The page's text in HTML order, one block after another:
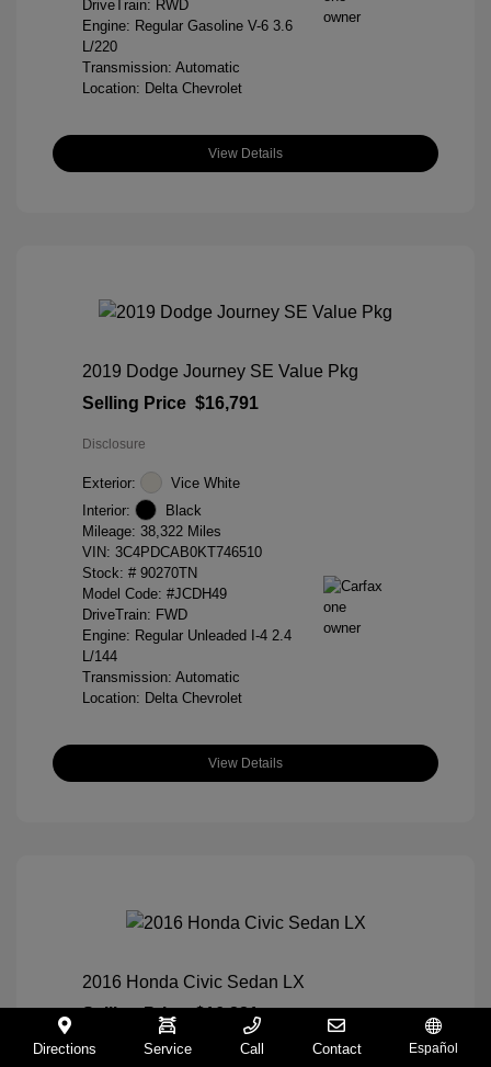
DriveTrain: RWD
Engine: Regular Gasoline V-6 3.6
L/220
Transmission: Automatic
Location: Delta Chevrolet
View Details
2019 Dodge Journey SE Value Pkg
Selling Price $16,791
Disclosure
Exterior:
Vice White
Interior:
Black
Mileage: 38,322 Miles
VIN: 3C4PDCAB0KT746510
Stock: # 90270TN
Model Code: #JCDH49
DriveTrain: FWD
Engine: Regular Unleaded I-4 2.4
L/144
Transmission: Automatic
Location: Delta Chevrolet
View Details
2016 Honda Civic Sedan LX
Selling Price $16,881
Disclosure
Directions Service Call Contact Español